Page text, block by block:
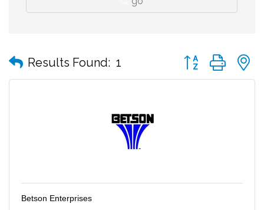
Results Found: 1 Button group with
Betson Enterprises